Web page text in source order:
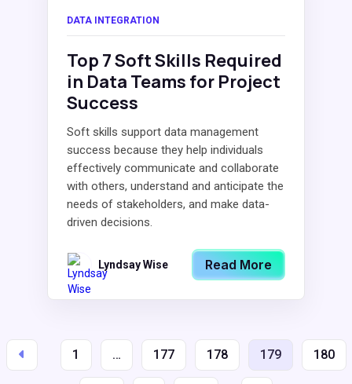
DATA INTEGRATION
Top 7 Soft Skills Required
in Data Teams for Project
Success
Soft skills support data management
success because they help individuals
effectively communicate and collaborate
with others, understand and anticipate the
needs of stakeholders, and make data-
driven decisions.
Lyndsay Wise Read More
1 … 177 178 179 180